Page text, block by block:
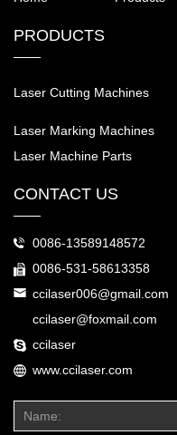
PRODUCTS
Laser Cutting Machines
Laser Marking Machines
Laser Machine Parts
CONTACT US
0086-13589148572
0086-531-58613358
ccilaser006@gmail.com
ccilaser@foxmail.com
ccilaser
www.ccilaser.com